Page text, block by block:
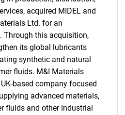
acquired MIDEL and
Ltd. for an
Through this acquisition,
its global lubricants
synthetic and natural
fluids. M&I Materials
based company focused
advanced materials,
fluids and other industrial